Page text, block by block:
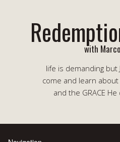
with
life is demanding but
come and learn
and the GRACE